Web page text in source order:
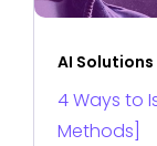
AI Solutions
4 Ways to
Methods]